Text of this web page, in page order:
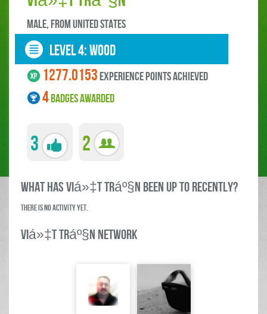
male, FROM United States
LEVEL 4: wood
1277.0153experience points ACHIEVED
4BADGES AWARDED
3 2
what has Viá»‡t Tráº§n been up to RECENTLY?
There is no activity yet.
Viá»‡t Tráº§n Network